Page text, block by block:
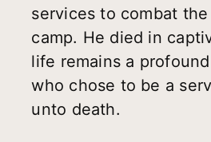
services to combat
camp. He died in
life remains a
who chose to be a
unto death.